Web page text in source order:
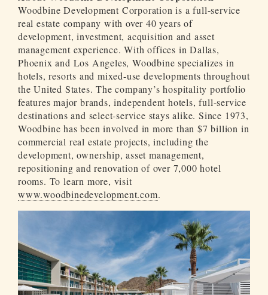
Woodbine Development Corporation is a full-service
real estate company with over 40 years of
development, investment, acquisition and asset
management experience. With offices in Dallas,
Phoenix and Los Angeles, Woodbine specializes in
hotels, resorts and mixed-use developments throughout
the United States. The company’s hospitality portfolio
features major brands, independent hotels, full-service
destinations and select-service stays alike. Since 1973,
Woodbine has been involved in more than $7 billion in
commercial real estate projects, including the
development, ownership, asset management,
repositioning and renovation of over 7,000 hotel
rooms. To learn more, visit
www.woodbinedevelopment.com.